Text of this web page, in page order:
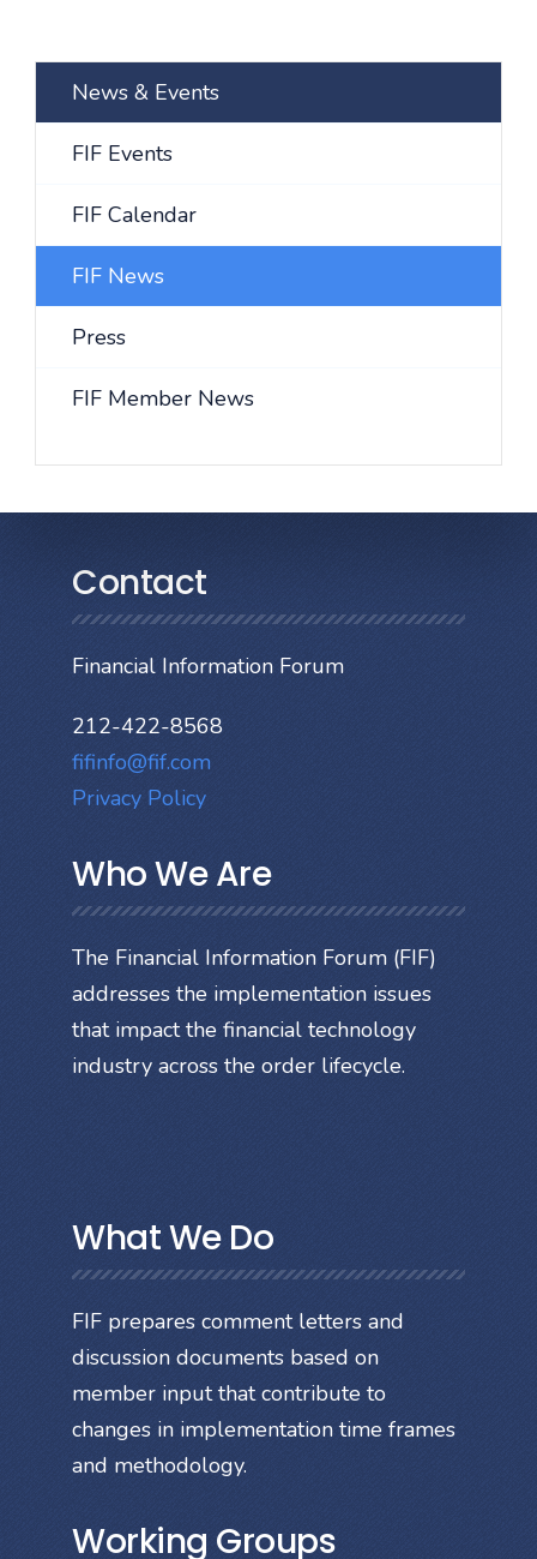
News & Events
FIF Events
FIF Calendar
FIF News
Press
FIF Member News
Contact
Financial Information Forum
212-422-8568
fifinfo@fif.com
Privacy Policy
Who We Are
The Financial Information Forum (FIF)
addresses the implementation issues
that impact the financial technology
industry across the order lifecycle.
What We Do
FIF prepares comment letters and
discussion documents based on
member input that contribute to
changes in implementation time frames
and methodology.
Working Groups